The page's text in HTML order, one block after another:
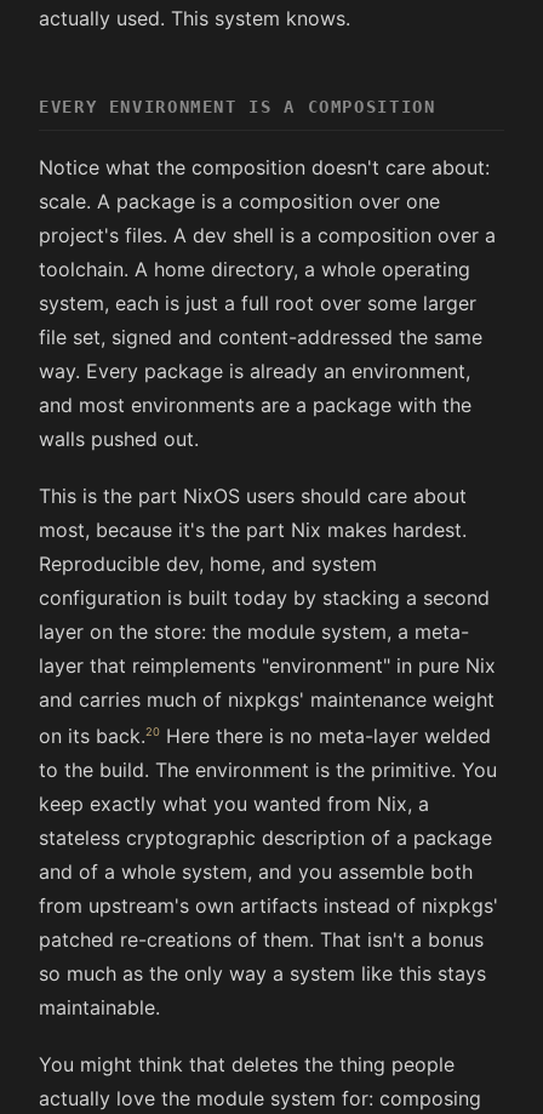
actually used. This system knows.
EVERY ENVIRONMENT IS A COMPOSITION
Notice what the composition doesn't care about:
scale. A package is a composition over one
project's files. A dev shell is a composition over a
toolchain. A home directory, a whole operating
system, each is just a full root over some larger
file set, signed and content-addressed the same
way. Every package is already an environment,
and most environments are a package with the
walls pushed out.
This is the part NixOS users should care about
most, because it's the part Nix makes hardest.
Reproducible dev, home, and system
configuration is built today by stacking a second
layer on the store: the module system, a meta-
layer that reimplements "environment" in pure Nix
and carries much of nixpkgs' maintenance weight
on its back.
Here there is no meta-layer welded
to the build. The environment is the primitive. You
keep exactly what you wanted from Nix, a
stateless cryptographic description of a package
and of a whole system, and you assemble both
from upstream's own artifacts instead of nixpkgs'
patched re-creations of them. That isn't a bonus
so much as the only way a system like this stays
maintainable.
You might think that deletes the thing people
actually love the module system for: composing